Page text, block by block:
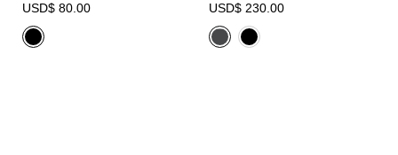
USD$ 80.00
USD$ 230.00